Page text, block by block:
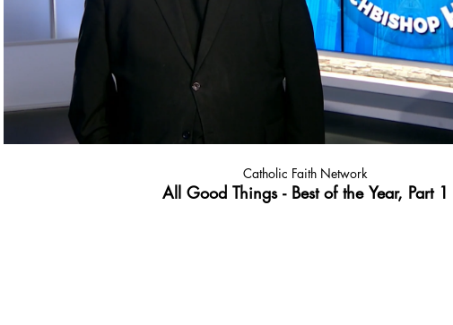
Catholic Faith Network
All Good Things - Best of the Year, Part 1